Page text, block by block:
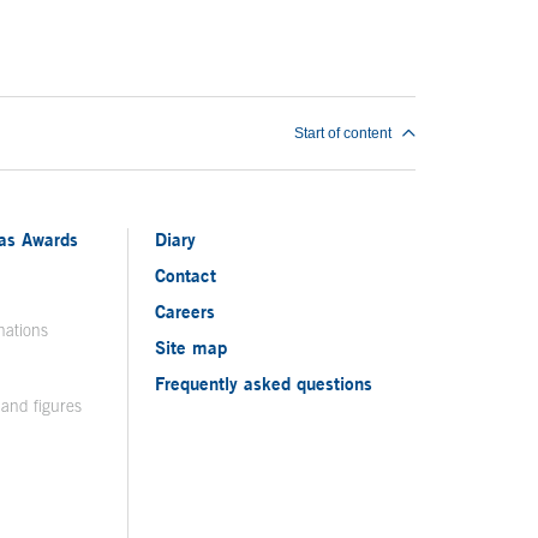
Start of content
Awards
figures
Diary
Contact
Careers
Site map
Frequently asked questions